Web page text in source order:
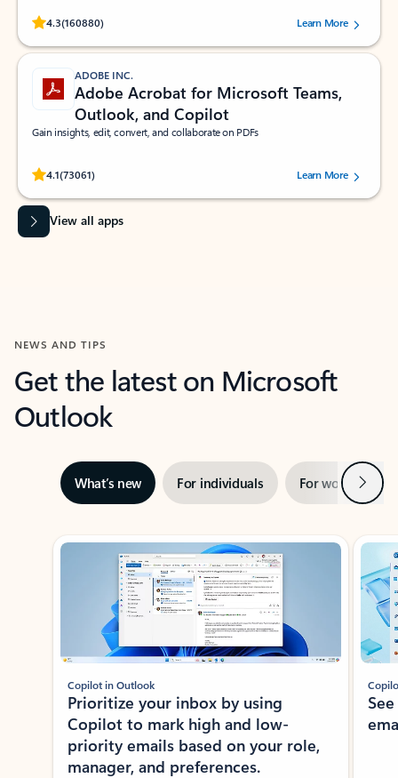
4.3(160880)
Rated (#=ratingAverage#) stars out of 5 stars, by 160880 users.Learn More
ADOBE INC.
Adobe Acrobat for Microsoft Teams,
Outlook, and Copilot
Gain insights, edit, convert, and collaborate on PDFs
4.1(73061)
Rated (#=ratingAverage#) stars out of 5 stars, by 73061 users.Learn More
View all apps
NEWS AND TIPS
Get the latest on Microsoft
Outlook
What’s new For individuals For work Next
Showing slide 1 of 3
Copilot in Outlook
Prioritize your inbox by using
Copilot to mark high and low-
priority emails based on your role,
manager, and preferences.